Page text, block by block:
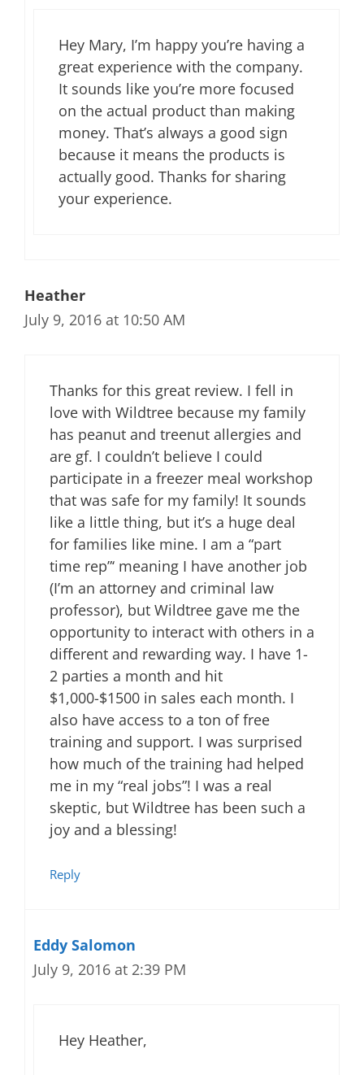
Hey Mary, I’m happy you’re having a
great experience with the company.
It sounds like you’re more focused
on the actual product than making
money. That’s always a good sign
because it means the products is
actually good. Thanks for sharing
your experience.
Heather
July 9, 2016 at 10:50 AM
Thanks for this great review. I fell in
love with Wildtree because my family
has peanut and treenut allergies and
are gf. I couldn’t believe I could
participate in a freezer meal workshop
that was safe for my family! It sounds
like a little thing, but it’s a huge deal
for families like mine. I am a “part
time rep”‘ meaning I have another job
(I’m an attorney and criminal law
professor), but Wildtree gave me the
opportunity to interact with others in a
different and rewarding way. I have 1-
2 parties a month and hit
$1,000-$1500 in sales each month. I
also have access to a ton of free
training and support. I was surprised
how much of the training had helped
me in my “real jobs”! I was a real
skeptic, but Wildtree has been such a
joy and a blessing!
Reply
Eddy Salomon
July 9, 2016 at 2:39 PM
Hey Heather,